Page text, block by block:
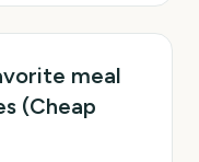
meal
(Cheap